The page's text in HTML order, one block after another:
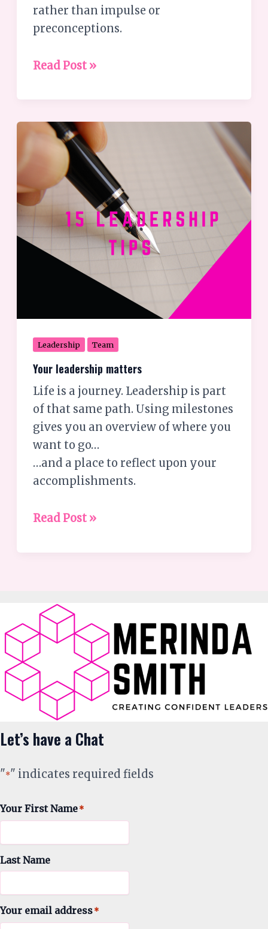
rather than impulse or
preconceptions.
Read Post »
Leadership Team
Your leadership matters
Life is a journey. Leadership is part
of that same path. Using milestones
gives you an overview of where you
want to go…
…and a place to reflect upon your
accomplishments.
Your
leadership
matters
Read Post »
Let’s have a Chat
"*" indicates required fields
Your First Name*
Last Name
Your email address*